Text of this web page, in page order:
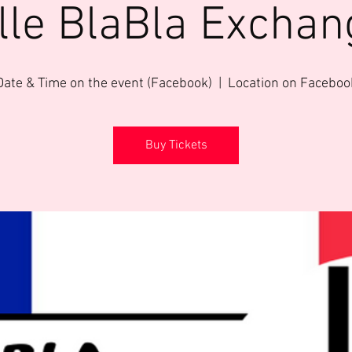
BlaBla
& Time on the event (Facebook) Location on
Buy Tickets